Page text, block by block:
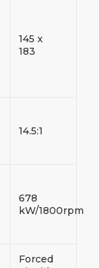
145 x
183
14.5:1
678
kW/1800rpm
Forced